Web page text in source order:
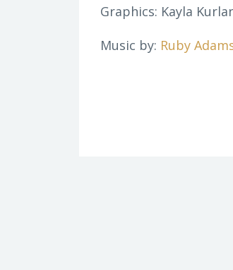
Graphics: Kayla
Music by: Ruby